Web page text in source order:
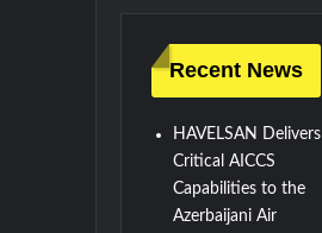
Recent News
HAVELSAN Delivers
Critical AICCS
Capabilities to the
Azerbaijani Air